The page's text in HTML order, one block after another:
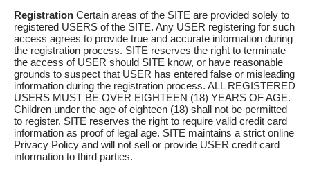
Registration Certain areas of the SITE are provided solely to
registered USERS of the SITE. Any USER registering for such
access agrees to provide true and accurate information during
the registration process. SITE reserves the right to terminate
the access of USER should SITE know, or have reasonable
grounds to suspect that USER has entered false or misleading
information during the registration process. ALL REGISTERED
USERS MUST BE OVER EIGHTEEN (18) YEARS OF AGE.
Children under the age of eighteen (18) shall not be permitted
to register. SITE reserves the right to require valid credit card
information as proof of legal age. SITE maintains a strict online
Privacy Policy and will not sell or provide USER credit card
information to third parties.